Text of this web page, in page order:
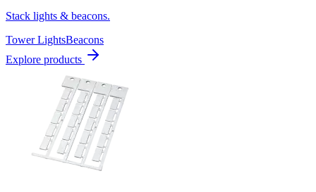
Stack lights & beacons.
Tower LightsBeacons
Explore products